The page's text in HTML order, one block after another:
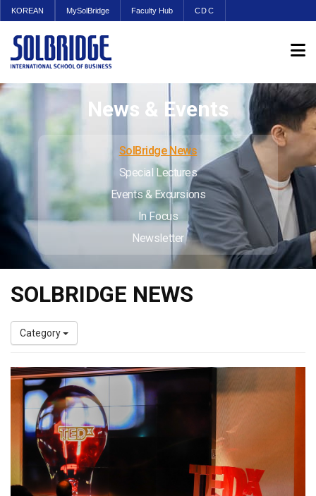
KOREAN MySolBridge Faculty Hub CDC
News & Events
SolBridge News
Special Lectures
Events & Excursions
In Focus
Newsletter
SOLBRIDGE NEWS
Category